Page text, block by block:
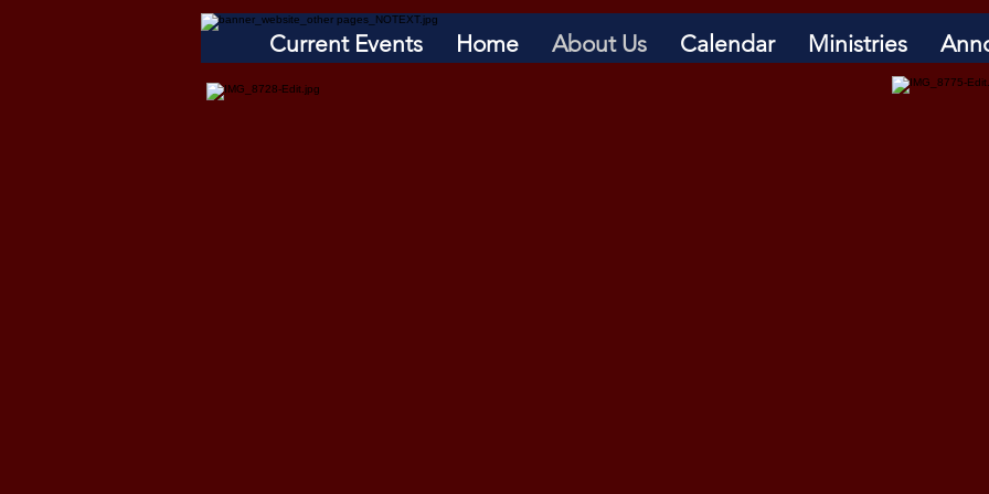
Current Events Home About Us Calendar Ministries